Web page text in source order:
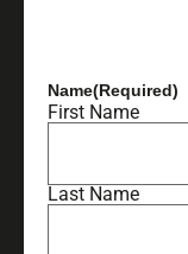
Name(Required)
First Name
Last Name